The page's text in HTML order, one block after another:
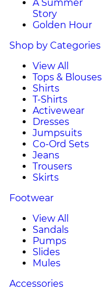
A Summer
Story
Golden Hour
Shop by Categories
View All
Tops & Blouses
Shirts
T-Shirts
Activewear
Dresses
Jumpsuits
Co-Ord Sets
Jeans
Trousers
Skirts
Footwear
View All
Sandals
Pumps
Slides
Mules
Accessories